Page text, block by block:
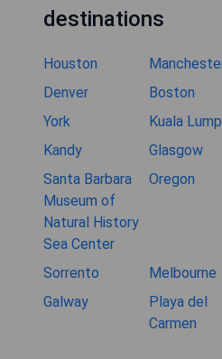
destinations
Houston
Denver
Boston
York
Kuala
Kandy
Glasgow
Santa Barbara
Museum of
Natural History
Sea Center
Oregon
Sorrento Melbourne
Galway
Playa del
Carmen